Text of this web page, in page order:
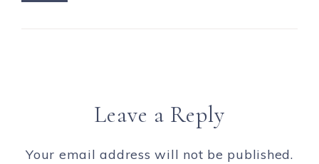
Leave a Reply
Your email address will not be published.